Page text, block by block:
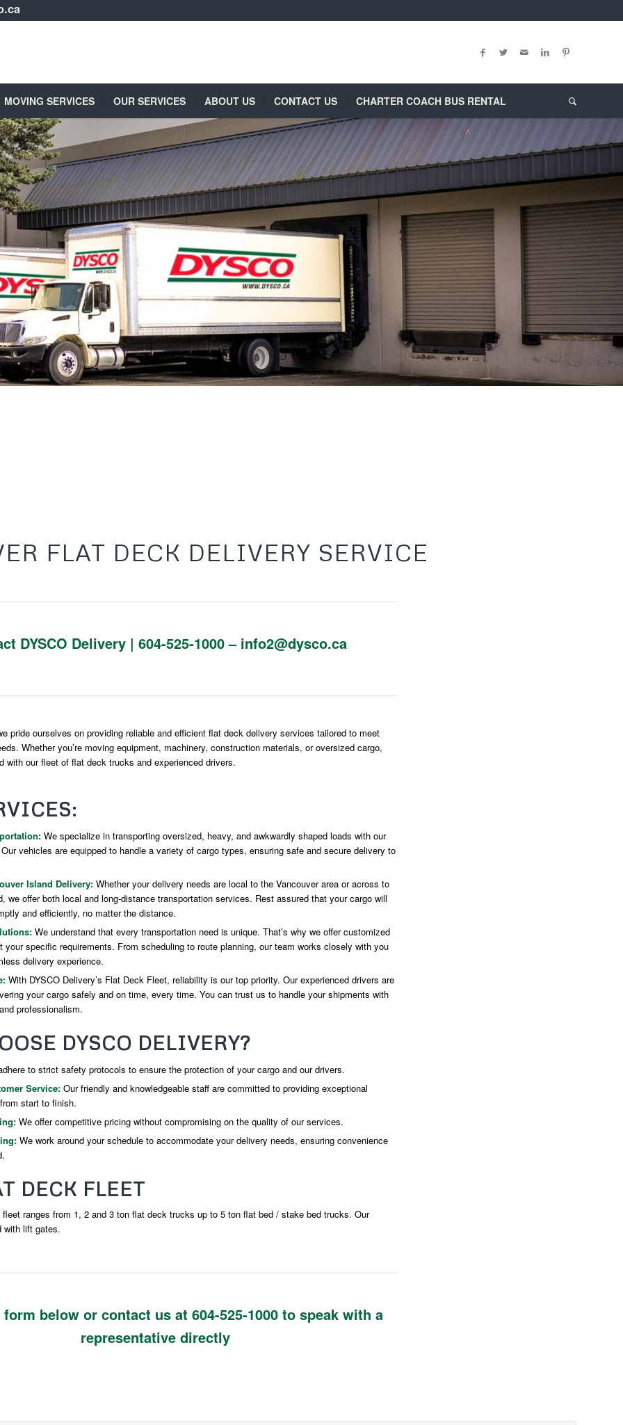
MOVING SERVICES OUR SERVICES ABOUT US CONTACT US CHARTER COACH BUS RENTAL
FLAT DECK DELIVERY SERVICE
DYSCO Delivery | 604-525-1000– info2@dysco.ca
pride ourselves on providing reliable and efficient flat deck delivery services tailored to meet
Whether you’re moving equipment, machinery, construction materials, or oversized cargo,
with our fleet of flat deck trucks and experienced drivers.
We specialize in transporting oversized, heavy, and awkwardly shaped loads with our
vehicles are equipped to handle a variety of cargo types, ensuring safe and secure delivery to
Island Delivery:Whether your delivery needs are local to the Vancouver area or across to
we offer both local and long-distance transportation services. Rest assured that your cargo will
and efficiently, no matter the distance.
We understand that every transportation need is unique. That’s why we offer customized
your specific requirements. From scheduling to route planning, our team works closely with you
delivery experience.
With DYSCO Delivery’s Flat Deck Fleet, reliability is our top priority. Our experienced drivers are
your cargo safely and on time, every time. You can trust us to handle your shipments with
professionalism.
DYSCO DELIVERY?
to strict safety protocols to ensure the protection of your cargo and our drivers.
Service:Our friendly and knowledgeable staff are committed to providing exceptional
start to finish.
We offer competitive pricing without compromising on the quality of our services.
We work around your schedule to accommodate your delivery needs, ensuring convenience
DECK FLEET
ranges from 1, 2 and 3 ton flat deck trucks up to 5 ton flat bed / stake bed trucks. Our
with lift gates.
below or contact us at 604-525-1000to speak with a
representative directly